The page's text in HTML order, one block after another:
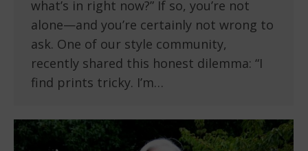
what’s in right now?” If so, you’re not
alone—and you’re certainly not wrong to
ask. One of our style community,
recently shared this honest dilemma: “I
find prints tricky. I’m…